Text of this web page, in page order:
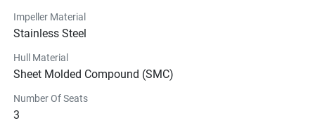
Impeller Material
Stainless Steel
Hull Material
Sheet Molded Compound (SMC)
Number Of Seats
3